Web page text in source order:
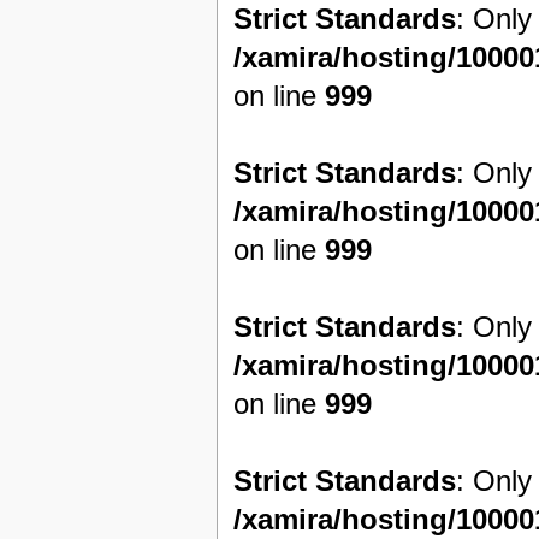
Strict Standards:
/xamira/hosting/
on line999
Strict Standards:
/xamira/hosting/
on line999
Strict Standards:
/xamira/hosting/
on line999
Strict Standards:
/xamira/hosting/